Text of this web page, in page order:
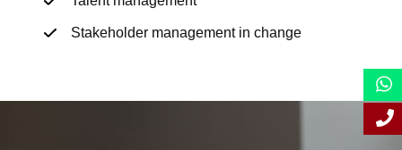
Stakeholder management in change